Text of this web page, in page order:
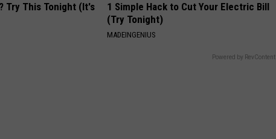
Try This Tonight (It's
1 Simple Hack to Cut Your Electric Bill
(Try Tonight)
MADEINGENIUS
Powered by RevContent